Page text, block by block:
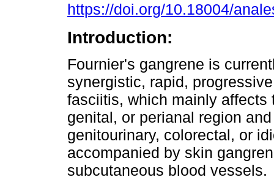
https://doi.org/10.18004/
Introduction:
Fournier's gangrene is
synergistic, rapid,
fasciitis, which mainly
genital, or perianal region
genitourinary, colorectal, or
accompanied by skin
subcutaneous blood vessels.